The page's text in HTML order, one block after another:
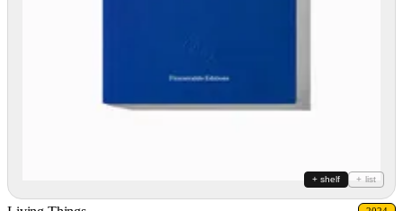
+ shelf + list